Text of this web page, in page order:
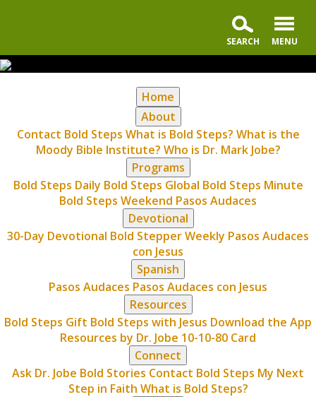
Home
About
Contact Bold Steps What is Bold Steps? What is the
Moody Bible Institute? Who is Dr. Mark Jobe?
Programs
Bold Steps Daily Bold Steps Global Bold Steps Minute
Bold Steps Weekend Pasos Audaces
Devotional
30-Day Devotional Bold Stepper Weekly Pasos Audaces
con Jesus
Spanish
Pasos Audaces Pasos Audaces con Jesus
Resources
Bold Steps Gift Bold Steps with Jesus Download the App
Resources by Dr. Jobe 10-10-80 Card
Connect
Ask Dr. Jobe Bold Stories Contact Bold Steps My Next
Step in Faith What is Bold Steps?